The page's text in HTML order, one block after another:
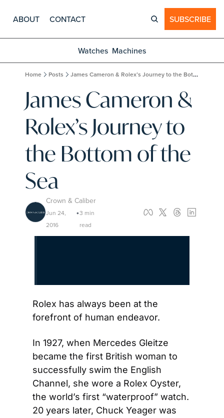
ABOUT CONTACT SUBSCRIBE
Watches Machines
Home Posts James Cameron & Rolex’s Journey to the Bottom of the Sea
James Cameron &
Rolex’s Journey to
the Bottom of the
Sea
Crown & Caliber
Jun 24,
2016
•3 min
read
Rolex has always been at the
forefront of human endeavor.
In 1927, when Mercedes Gleitze
became the first British woman to
successfully swim the English
Channel, she wore a Rolex Oyster,
the world’s first “waterproof” watch.
20 years later, Chuck Yeager was